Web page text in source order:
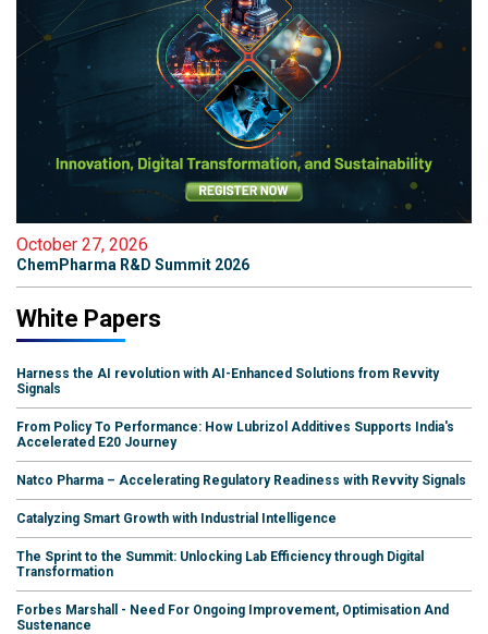
October 27, 2026
ChemPharma R&D Summit 2026
White Papers
Harness the AI revolution with AI-Enhanced Solutions from Revvity
Signals
From Policy To Performance: How Lubrizol Additives Supports India's
Accelerated E20 Journey
Natco Pharma – Accelerating Regulatory Readiness with Revvity Signals
Catalyzing Smart Growth with Industrial Intelligence
The Sprint to the Summit: Unlocking Lab Efficiency through Digital
Transformation
Forbes Marshall - Need For Ongoing Improvement, Optimisation And
Sustenance